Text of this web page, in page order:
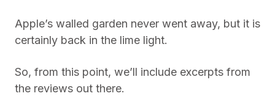
Apple’s walled garden never went away, but it is
certainly back in the lime light.
So, from this point, we’ll include excerpts from
the reviews out there.